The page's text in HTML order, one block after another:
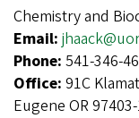
Chemistry and
Email:
Phone: 541-346-
Office: 91C
Eugene OR